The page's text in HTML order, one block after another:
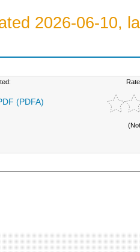
2026-06-10,
(PDFA)